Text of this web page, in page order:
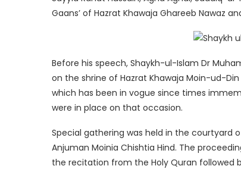
Gaans’ of Hazrat Khawaja Ghareeb Nawaz
Before his speech, Shaykh-ul-Islam Dr
on the shrine of Hazrat Khawaja Moin-ud-
which has been in vogue since times
were in place on that occasion.
Special gathering was held in the courtyard
Anjuman Moinia Chishtia Hind. The
the recitation from the Holy Quran followed